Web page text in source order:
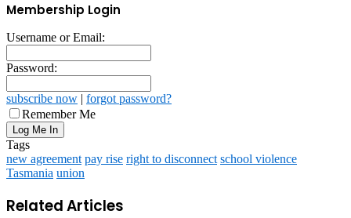
Membership Login
Username or Email:
Password:
subscribe now | forgot password?
Remember Me
Tags
new agreement pay rise right to disconnect school violence
Tasmania union
Related Articles